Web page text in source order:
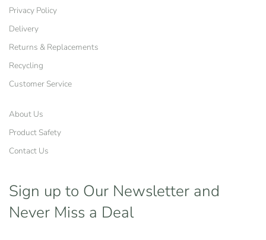
Privacy Policy
Delivery
Returns & Replacements
Recycling
Customer Service
About Us
Product Safety
Contact Us
Sign up to Our Newsletter and
Never Miss a Deal